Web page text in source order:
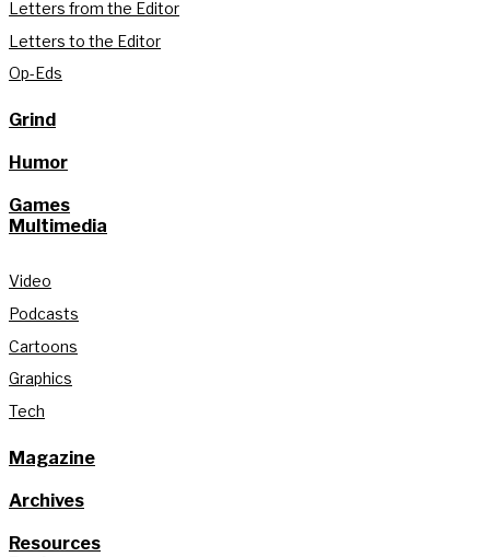
Letters from the Editor
Letters to the Editor
Op-Eds
Grind
Humor
Games
Multimedia
Video
Podcasts
Cartoons
Graphics
Tech
Magazine
Archives
Resources